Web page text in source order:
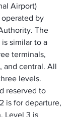
Airport)
operated by
The
similar to a
terminals,
and central. All
levels.
reserved to
is for departure,
Level 3 is